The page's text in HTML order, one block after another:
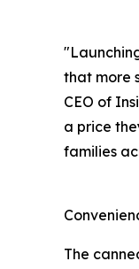
that more
CEO of
a price
families
The